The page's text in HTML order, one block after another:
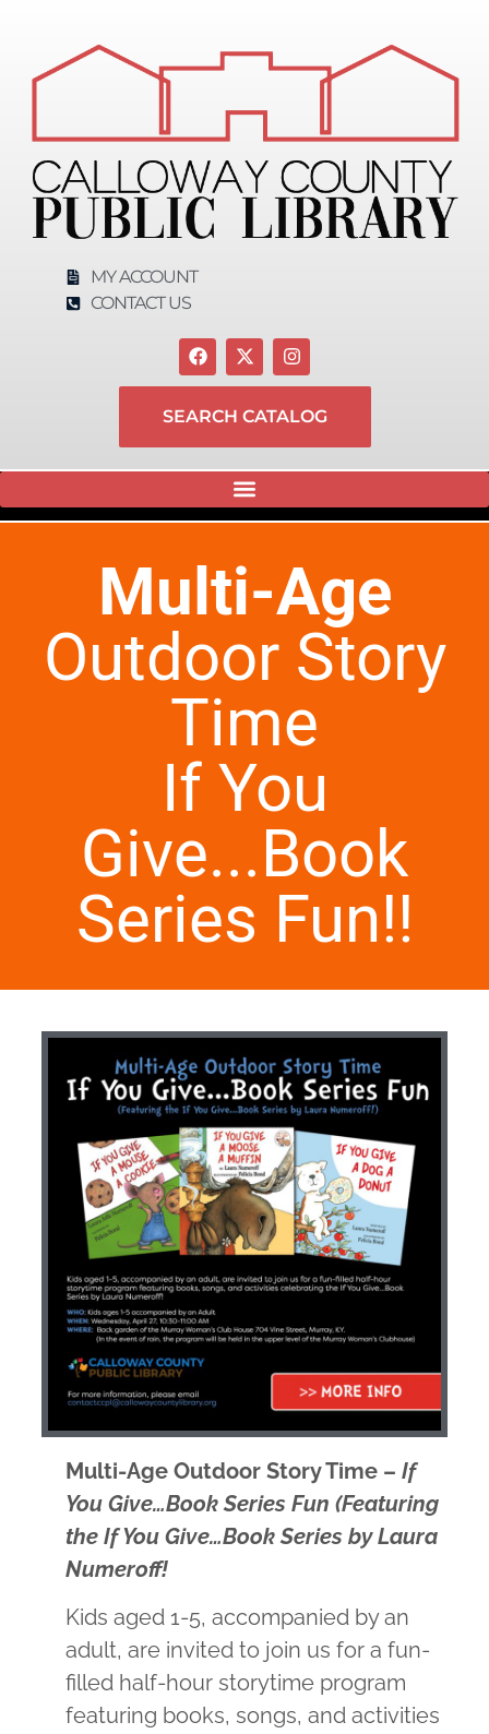
MY ACCOUNT
CONTACT US
SEARCH CATALOG
Multi-Age
Outdoor Story
Time
If You
Give...Book
Series Fun!!
Multi-Age Outdoor Story Time – If
You Give…Book Series Fun (Featuring
the If You Give…Book Series by Laura
Numeroff!
Kids aged 1-5, accompanied by an
adult, are invited to join us for a fun-
filled half-hour storytime program
featuring books, songs, and activities